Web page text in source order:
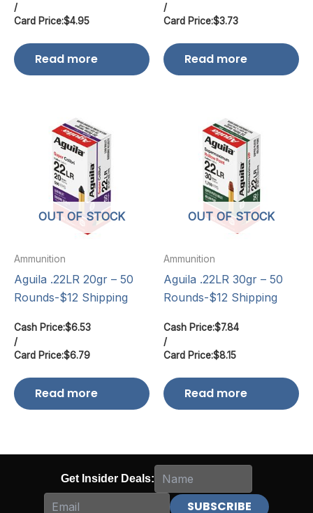
/
Card Price:$4.95
Read more
/
Card Price:$3.73
Read more
OUT OF STOCK
Ammunition
Aguila .22LR 20gr – 50
Rounds-$12 Shipping
Cash Price:$6.53
/
Card Price:$6.79
Read more
OUT OF STOCK
Ammunition
Aguila .22LR 30gr – 50
Rounds-$12 Shipping
Cash Price:$7.84
/
Card Price:$8.15
Read more
Get Insider Deals: